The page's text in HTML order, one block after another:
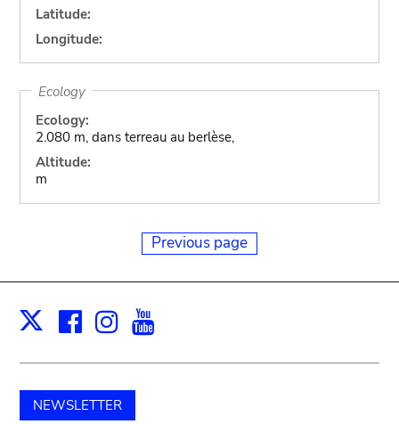
Latitude:
Longitude:
Ecology
Ecology:
2.080 m, dans terreau au berlèse,
Altitude:
m
Previous page
X Facebook
Instagram
NEWSLETTER